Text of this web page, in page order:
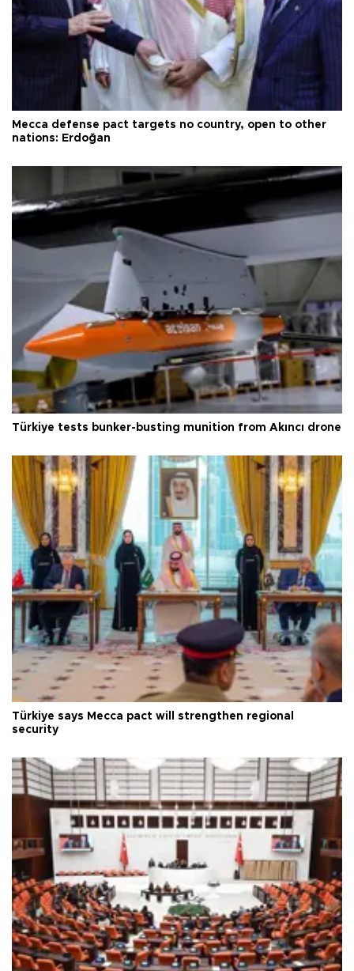
Mecca defense pact targets no country, open to other
nations: Erdoğan
Türkiye tests bunker-busting munition from Akıncı drone
Türkiye says Mecca pact will strengthen regional
security